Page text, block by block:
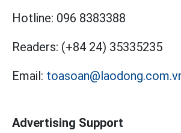
Hotline: 096 8383388
Readers: (+84 24) 35335235
Email:
Advertising Support